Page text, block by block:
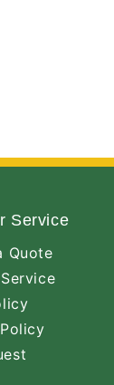
Service
Quote